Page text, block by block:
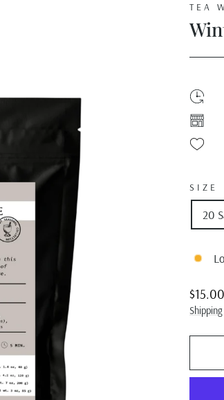
TEA
SIZE
20
Regular
price
Sale
price
$15.00
Shipping